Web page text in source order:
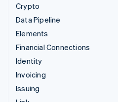
Crypto
Data Pipeline
Elements
Financial Connections
Identity
Invoicing
Issuing